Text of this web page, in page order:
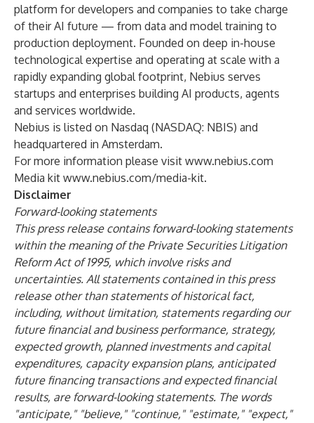
platform for developers and companies to take charge
of their AI future — from data and model training to
production deployment. Founded on deep in-house
technological expertise and operating at scale with a
rapidly expanding global footprint, Nebius serves
startups and enterprises building AI products, agents
and services worldwide.
Nebius is listed on Nasdaq (NASDAQ: NBIS) and
headquartered in Amsterdam.
For more information please visit www.nebius.com
Media kit www.nebius.com/media-kit.
Disclaimer
Forward-looking statements
This press release contains forward-looking statements
within the meaning of the Private Securities Litigation
Reform Act of 1995, which involve risks and
uncertainties. All statements contained in this press
release other than statements of historical fact,
including, without limitation, statements regarding our
future financial and business performance, strategy,
expected growth, planned investments and capital
expenditures, capacity expansion plans, anticipated
future financing transactions and expected financial
results, are forward-looking statements. The words
"anticipate," "believe," "continue," "estimate," "expect,"